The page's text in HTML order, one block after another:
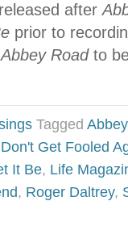
after
prior to
Abbey Roadto
Tagged
Don't Get Fooled
It Be, Life
, Roger Daltrey,